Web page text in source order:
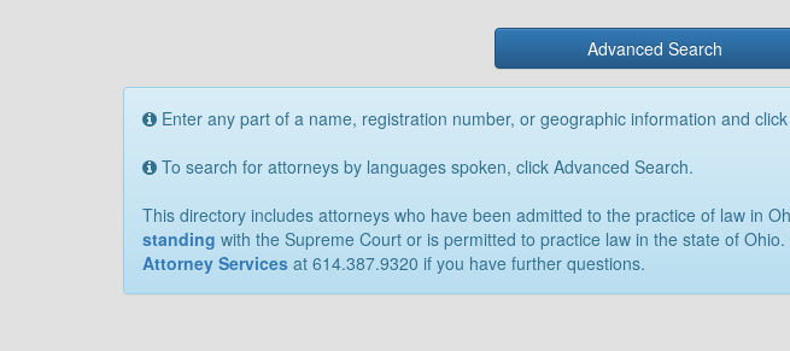
Advanced Search
Enter any part of a name, registration number, or geographic information and
To search for attorneys by languages spoken, click Advanced Search.
This directory includes attorneys who have been admitted to the practice of law in
standing with the Supreme Court or is permitted to practice law in the state of Ohio.
Attorney Services at 614.387.9320 if you have further questions.